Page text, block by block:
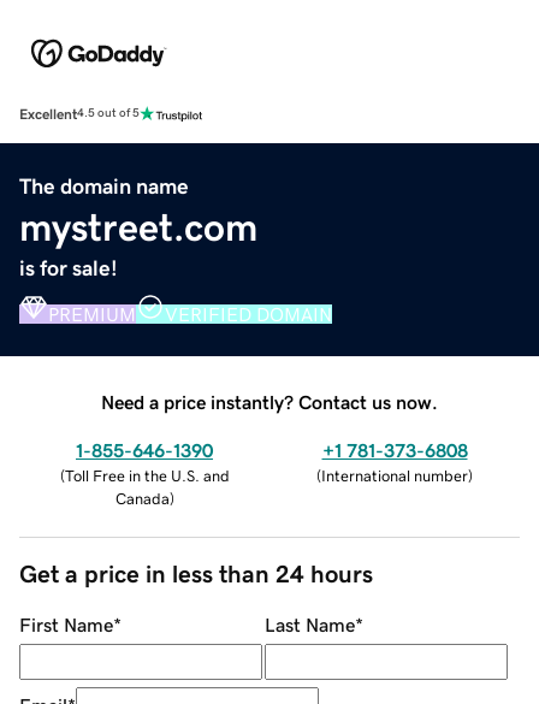
Excellent4.5 out of 5
The domain name
mystreet.com
is for sale!
PREMIUM VERIFIED DOMAIN
Need a price instantly? Contact us now.
1-855-646-1390
(Toll Free in the U.S. and
Canada)
+1 781-373-6808
(International number)
Get a price in less than 24 hours
First Name* Last Name*